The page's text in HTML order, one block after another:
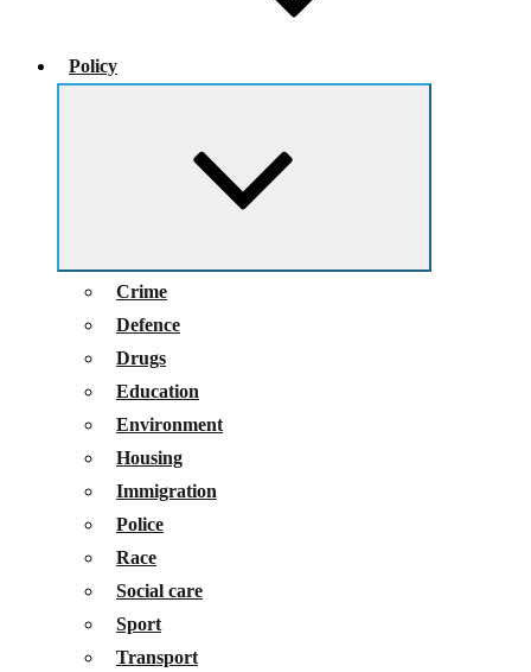
Policy
Crime
Defence
Drugs
Education
Environment
Housing
Immigration
Police
Race
Social care
Sport
Transport